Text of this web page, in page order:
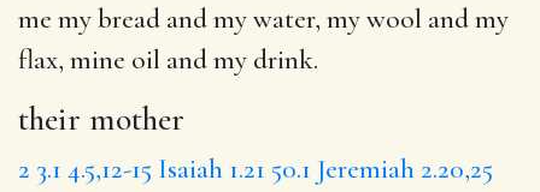
me my bread and my water, my wool and my
flax, mine oil and my drink.
their mother
2 3.1 4.5,12-15 Isaiah 1.21 50.1 Jeremiah 2.20,25